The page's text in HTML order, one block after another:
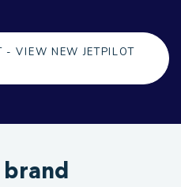
- VIEW NEW JETPILOT